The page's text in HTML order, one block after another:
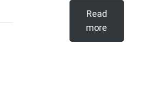
Read
more